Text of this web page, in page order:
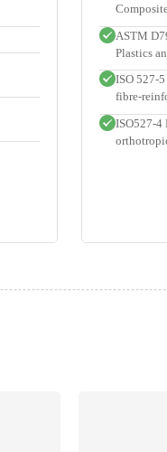
ASTM
Plastics
ISO 527-
fibre-
ISO527-4